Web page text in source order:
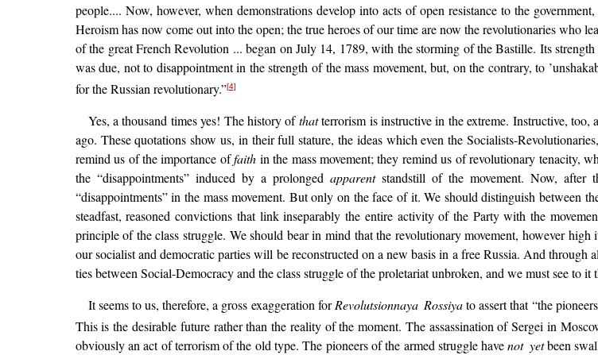
people.... Now, however, when demonstrations develop into acts of open resistance to the
Heroism has now come out into the open; the true heroes of our time are now the revolutionaries who
of the great French Revolution ... began on July 14, 1789, with the storming of the Bastille. Its
was due, not to disappointment in the strength of the mass movement, but, on the contrary, to
for the Russian revolutionary.”[4]
Yes, a thousand times yes! The history ofthatterrorism is instructive in the extreme. Instructive, too,
ago. These quotations show us, in their full stature, the ideas which even the Socialists-
remind us of the importance offaith in the mass movement; they remind us of revolutionary tenacity,
the “disappointments” induced by a prolongedapparentstandstill of the movement. Now, after
“disappointments” in the mass movement. But only on the face of it. We should distinguish between
steadfast, reasoned convictions that link inseparably the entire activity of the Party with the
principle of the class struggle. We should bear in mind that the revolutionary movement, however
our socialist and democratic parties will be reconstructed on a new basis in a free Russia. And
ties between Social-Democracy and the class struggle of the proletariat unbroken, and we must see to
It seems to us, therefore, a gross exaggeration forRevolutsionnaya Rossiyato assert that “the
This is the desirable future rather than the reality of the moment. The assassination of Sergei in
obviously an act of terrorism of the old type. The pioneers of the armed struggle havenot yetbeen